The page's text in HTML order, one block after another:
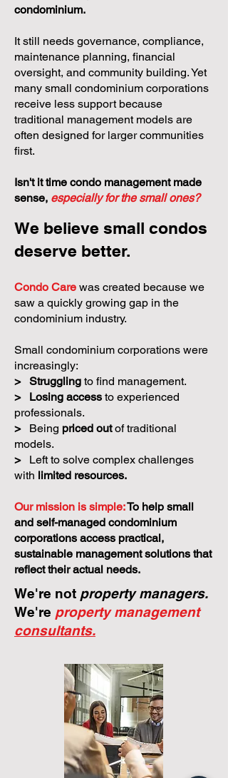
condominium.
It still needs governance, compliance,
maintenance planning, financial
oversight, and community building. Yet
many small condominium corporations
receive less support because
traditional management models are
often designed for larger communities
first.
Isn't it time condo management made
sense, especially for the small ones?
We believe small condos
deserve better.
Condo Care was created because we
saw a quickly growing gap in the
condominium industry.
Small condominium corporations were
increasingly:
> Struggling to find management.
>
Losing access to experienced
professionals.
>
Being priced outof traditional
models.
>
Left to solve complex challenges
with limited resources.
Our mission is simple:To help small
and self-managed condominium
corporations access practical,
sustainable management solutions that
reflect their actual needs.
We're not property managers.
We're property management
consultants.